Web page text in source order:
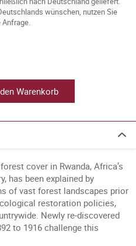
wünschen, nutzen Sie
Warenkorb
cover in Rwanda, Africa’s
has been explained by
of vast forest landscapes prior
restoration policies,
Newly re-discovered
to 1916 challenge this